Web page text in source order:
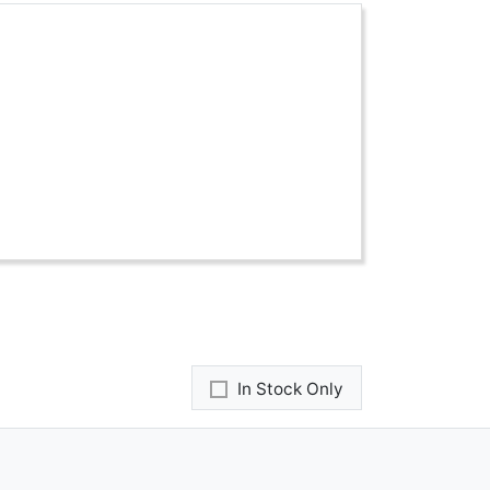
In Stock Only